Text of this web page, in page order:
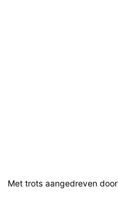
Met trots aangedreven door